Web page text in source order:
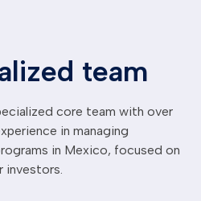
team
core team with over
in managing
in Mexico, focused on
investors.